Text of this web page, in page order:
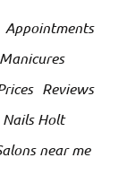
Appointments
Manicures
Reviews
Holt
near me